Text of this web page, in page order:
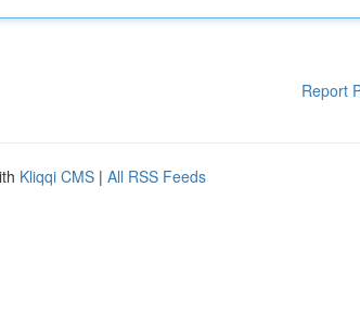
Report
Kliqqi CMS | All RSS Feeds